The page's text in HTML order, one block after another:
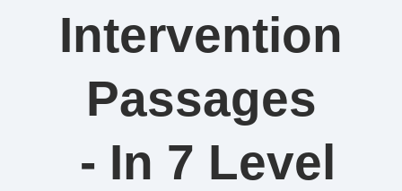
Intervention
Passages
- In 7 Level